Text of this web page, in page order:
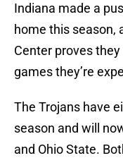
Indiana made a
home this season,
Center proves
games they’re
The Trojans have
season and will
and Ohio State.